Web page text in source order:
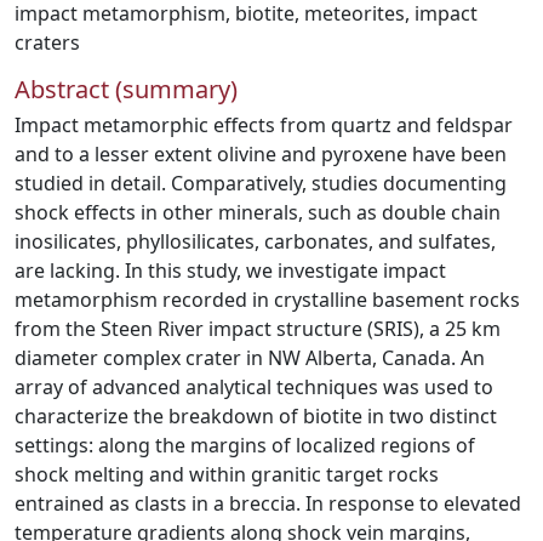
impact metamorphism, biotite, meteorites, impact
craters
Abstract (summary)
Impact metamorphic effects from quartz and feldspar
and to a lesser extent olivine and pyroxene have been
studied in detail. Comparatively, studies documenting
shock effects in other minerals, such as double chain
inosilicates, phyllosilicates, carbonates, and sulfates,
are lacking. In this study, we investigate impact
metamorphism recorded in crystalline basement rocks
from the Steen River impact structure (SRIS), a 25 km
diameter complex crater in NW Alberta, Canada. An
array of advanced analytical techniques was used to
characterize the breakdown of biotite in two distinct
settings: along the margins of localized regions of
shock melting and within granitic target rocks
entrained as clasts in a breccia. In response to elevated
temperature gradients along shock vein margins,